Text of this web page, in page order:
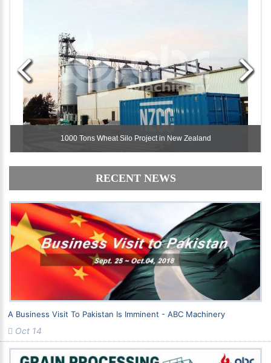
1000 Tons Wheat Silo Project in New Zealand
1000 Tons Wheat Silo Project in New Zealand
RECENT NEWS
A Business Visit To Pakistan Is Imminent - ABC Machinery
Oct 14